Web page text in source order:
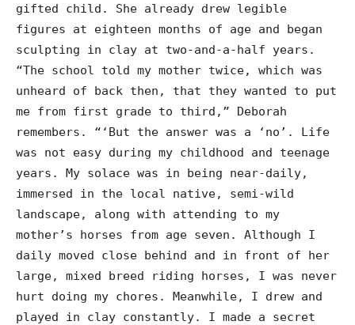
gifted child. She already drew legible
figures at eighteen months of age and began
sculpting in clay at two-and-a-half years.
“The school told my mother twice, which was
unheard of back then, that they wanted to put
me from first grade to third,” Deborah
remembers. “‘But the answer was a ‘no’. Life
was not easy during my childhood and teenage
years. My solace was in being near-daily,
immersed in the local native, semi-wild
landscape, along with attending to my
mother’s horses from age seven. Although I
daily moved close behind and in front of her
large, mixed breed riding horses, I was never
hurt doing my chores. Meanwhile, I drew and
played in clay constantly. I made a secret